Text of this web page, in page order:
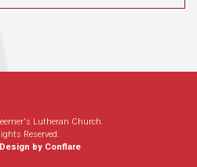
Lutheran Church.
Reserved.
by Conflare